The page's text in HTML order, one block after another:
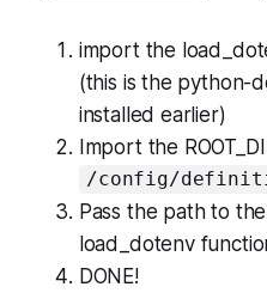
import the
(this is the python-
installed earlier)
Import the
/config/
Pass the path to
load_dotenv
DONE!